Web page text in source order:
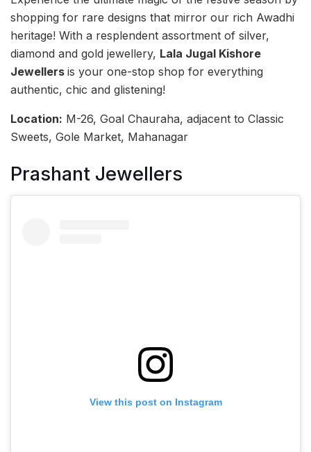
shopping for rare designs that mirror our rich Awadhi
heritage! With a resplendent assortment of silver,
diamond and gold jewellery, Lala Jugal Kishore
Jewellers is your one-stop shop for everything
authentic, chic and glistening!
Location: M-26, Goal Chauraha, adjacent to Classic
Sweets, Gole Market, Mahanagar
Prashant Jewellers
View this post on Instagram